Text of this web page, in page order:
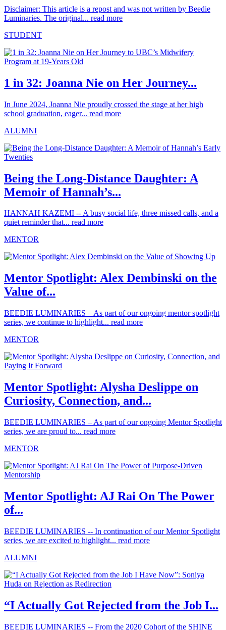
Disclaimer: This article is a repost and was not written by Beedie
Luminaries. The original... read more
STUDENT
1 in 32: Joanna Nie on Her Journey...
In June 2024, Joanna Nie proudly crossed the stage at her high
school graduation, eager... read more
ALUMNI
Being the Long-Distance Daughter: A
Memoir of Hannah’s...
HANNAH KAZEMI -- A busy social life, three missed calls, and a
quiet reminder that... read more
MENTOR
Mentor Spotlight: Alex Dembinski on the
Value of...
BEEDIE LUMINARIES – As part of our ongoing mentor spotlight
series, we continue to highlight... read more
MENTOR
Mentor Spotlight: Alysha Deslippe on
Curiosity, Connection, and...
BEEDIE LUMINARIES – As part of our ongoing Mentor Spotlight
series, we are proud to... read more
MENTOR
Mentor Spotlight: AJ Rai On The Power
of...
BEEDIE LUMINARIES -- In continuation of our Mentor Spotlight
series, we are excited to highlight... read more
ALUMNI
“I Actually Got Rejected from the Job I...
BEEDIE LUMINARIES -- From the 2020 Cohort of the SHINE